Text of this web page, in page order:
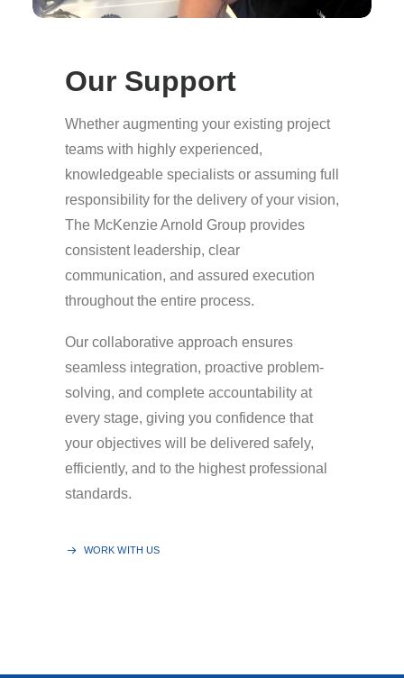
Our Support
Whether augmenting your existing project
teams with highly experienced,
knowledgeable specialists or assuming full
responsibility for the delivery of your vision,
The McKenzie Arnold Group provides
consistent leadership, clear
communication, and assured execution
throughout the entire process.
Our collaborative approach ensures
seamless integration, proactive problem-
solving, and complete accountability at
every stage, giving you confidence that
your objectives will be delivered safely,
efficiently, and to the highest professional
standards.
WORK WITH US